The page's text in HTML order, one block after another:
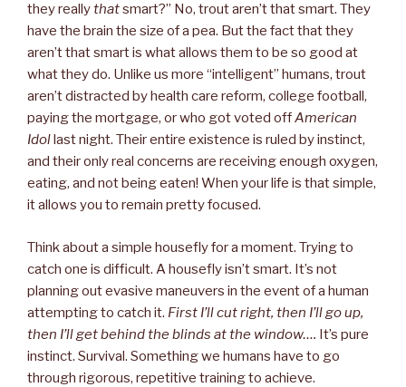
they reallythatsmart?” No, trout aren’t that smart. They
have the brain the size of a pea. But the fact that they
aren’t that smart is what allows them to be so good at
what they do. Unlike us more “intelligent” humans, trout
aren’t distracted by health care reform, college football,
paying the mortgage, or who got voted offAmerican
Idollast night. Their entire existence is ruled by instinct,
and their only real concerns are receiving enough oxygen,
eating, and not being eaten! When your life is that simple,
it allows you to remain pretty focused.
Think about a simple housefly for a moment. Trying to
catch one is difficult. A housefly isn’t smart. It’s not
planning out evasive maneuvers in the event of a human
attempting to catch it. First I’ll cut right, then I’ll go up,
then I’ll get behind the blinds at the window…. It’s pure
instinct. Survival. Something we humans have to go
through rigorous, repetitive training to achieve.